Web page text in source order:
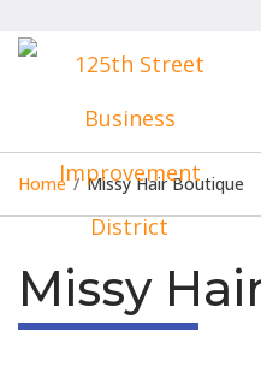
Home / Missy Hair Boutique
Missy